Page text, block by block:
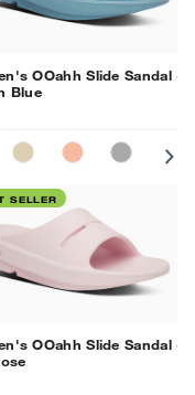
OOahh Slide Sandal -
Blue
NOMADSUNBURST
SLATE
SELLER
OOahh Slide Sandal -